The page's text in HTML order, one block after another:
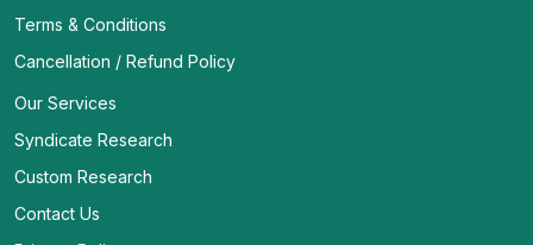
Terms & Conditions
Cancellation / Refund Policy
Our Services
Syndicate Research
Custom Research
Contact Us